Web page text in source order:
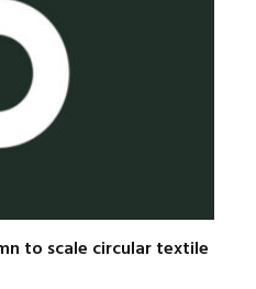
to scale circular textile